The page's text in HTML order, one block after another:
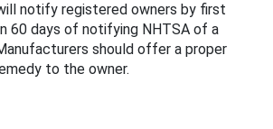
notify registered owners by first
60 days of notifying NHTSA of a
should offer a proper
to the owner.